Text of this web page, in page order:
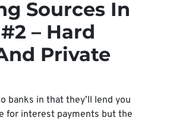
Sources In
– Hard
Private
banks in that they’ll lend you
for interest payments but the